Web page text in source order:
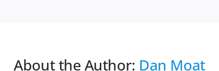
About the Author: Dan Moat